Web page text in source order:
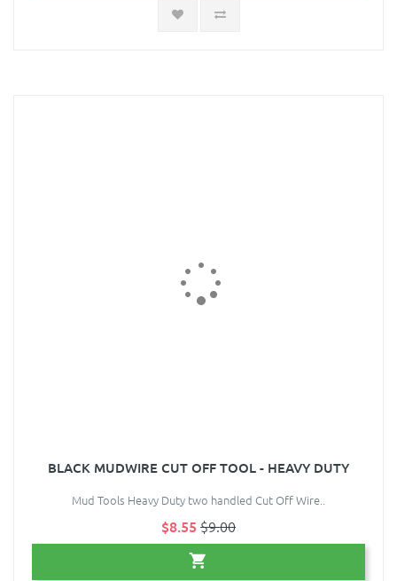
BLACK MUDWIRE CUT OFF TOOL - HEAVY DUTY
Mud Tools Heavy Duty two handled Cut Off Wire..
$8.55 $9.00